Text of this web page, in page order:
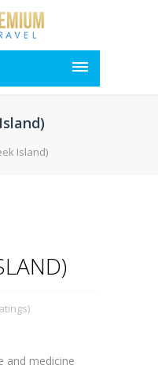
Island)
and medicine